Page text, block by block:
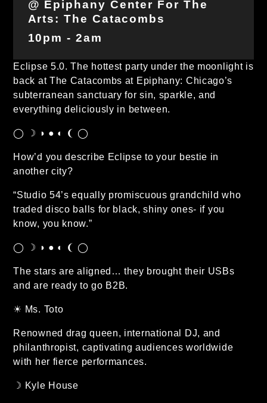
@ Epiphany Center For The
Arts: The Catacombs
10pm - 2am
Eclipse 5.0. The hottest party under the moonlight is
back at The Catacombs at Epiphany: Chicago’s
subterranean sanctuary for sin, sparkle, and
everything deliciously in between.
◯ ☽ ◑ ● ◐ ❨ ◯
How’d you describe Eclipse to your bestie in
another city?
“Studio 54’s equally promiscuous grandchild who
traded disco balls for black, shiny ones- if you
know, you know.”
◯ ☽ ◑ ● ◐ ❨ ◯
The stars are aligned… they brought their USBs
and are ready to go B2B.
☀︎ Ms. Toto
Renowned drag queen, international DJ, and
philanthropist, captivating audiences worldwide
with her fierce performances.
☽ Kyle House